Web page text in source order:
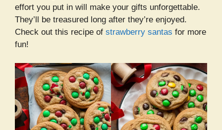
effort you put in will make your gifts unforgettable.
They’ll be treasured long after they’re enjoyed.
Check out this recipe of strawberry santas for more
fun!